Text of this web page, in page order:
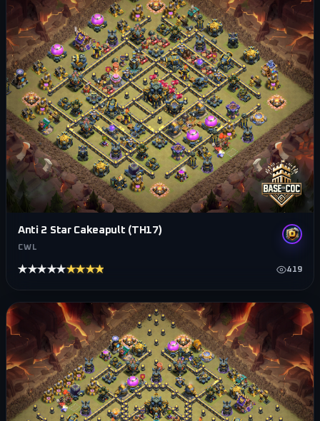
Anti 2 Star Cakeapult (TH17)
CWL
★★★★★★★★★★ 419